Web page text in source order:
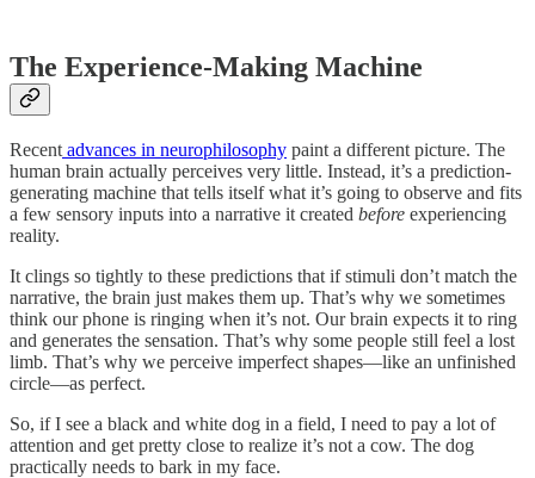
The Experience-Making Machine
Recent advances in neurophilosophy paint a different picture. The
human brain actually perceives very little. Instead, it’s a prediction-
generating machine that tells itself what it’s going to observe and fits
a few sensory inputs into a narrative it created before experiencing
reality.
It clings so tightly to these predictions that if stimuli don’t match the
narrative, the brain just makes them up. That’s why we sometimes
think our phone is ringing when it’s not. Our brain expects it to ring
and generates the sensation. That’s why some people still feel a lost
limb. That’s why we perceive imperfect shapes—like an unfinished
circle—as perfect.
So, if I see a black and white dog in a field, I need to pay a lot of
attention and get pretty close to realize it’s not a cow. The dog
practically needs to bark in my face.